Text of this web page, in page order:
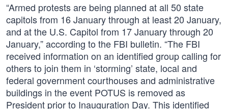
“Armed protests are being planned at all 50 state
capitols from 16 January through at least 20 January,
and at the U.S. Capitol from 17 January through 20
January,” according to the FBI bulletin. “The FBI
received information on an identified group calling for
others to join them in ‘storming’ state, local and
federal government courthouses and administrative
buildings in the event POTUS is removed as
President prior to Inauguration Day. This identified